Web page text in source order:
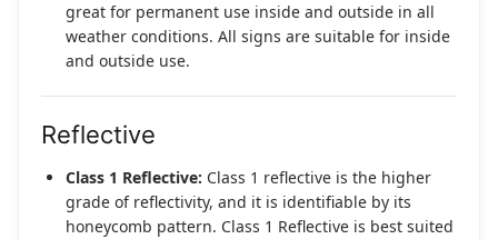
great for permanent use inside and outside in all
weather conditions. All signs are suitable for inside
and outside use.
Reflective
Class 1 Reflective: Class 1 reflective is the higher
grade of reflectivity, and it is identifiable by its
honeycomb pattern. Class 1 Reflective is best suited